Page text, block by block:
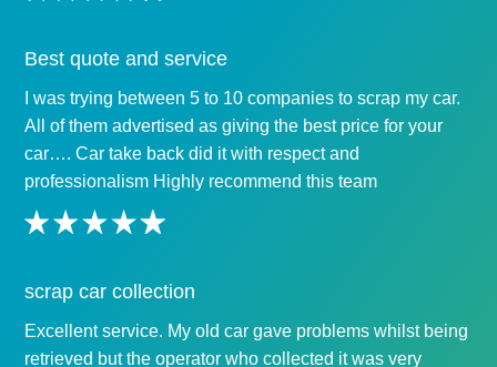
Best quote and service
I was trying between 5 to 10 companies to scrap my car.
All of them advertised as giving the best price for your
car…. Car take back did it with respect and
professionalism Highly recommend this team
scrap car collection
Excellent service. My old car gave problems whilst being
retrieved but the operator who collected it was very